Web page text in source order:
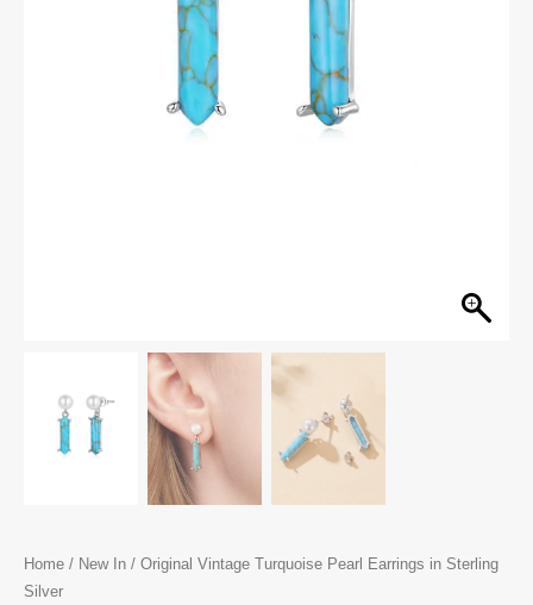
Home / New In / Original Vintage Turquoise Pearl Earrings in Sterling
Silver